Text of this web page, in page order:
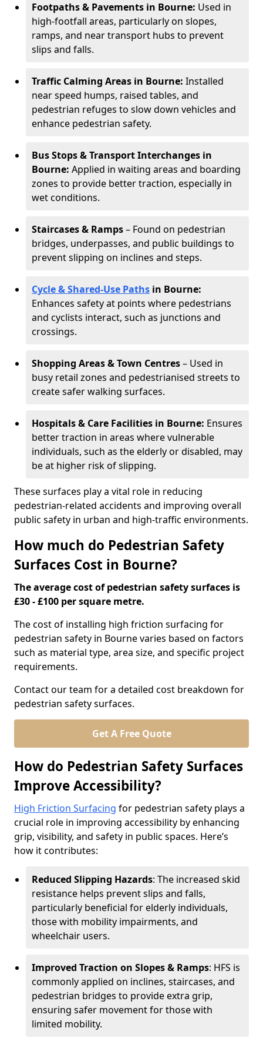
Footpaths & Pavements in Bourne: Used in
high-footfall areas, particularly on slopes,
ramps, and near transport hubs to prevent
slips and falls.
Traffic Calming Areas in Bourne: Installed
near speed humps, raised tables, and
pedestrian refuges to slow down vehicles and
enhance pedestrian safety.
Bus Stops & Transport Interchanges in
Bourne: Applied in waiting areas and boarding
zones to provide better traction, especially in
wet conditions.
Staircases & Ramps– Found on pedestrian
bridges, underpasses, and public buildings to
prevent slipping on inclines and steps.
Cycle & Shared-Use Paths in Bourne:
Enhances safety at points where pedestrians
and cyclists interact, such as junctions and
crossings.
Shopping Areas & Town Centres– Used in
busy retail zones and pedestrianised streets to
create safer walking surfaces.
Hospitals & Care Facilities in Bourne: Ensures
better traction in areas where vulnerable
individuals, such as the elderly or disabled, may
be at higher risk of slipping.
These surfaces play a vital role in reducing
pedestrian-related accidents and improving overall
public safety in urban and high-traffic environments.
How much do Pedestrian Safety
Surfaces Cost in Bourne?
The average cost of pedestrian safety surfaces is
£30 - £100 per square metre.
The cost of installing high friction surfacing for
pedestrian safety in Bourne varies based on factors
such as material type, area size, and specific project
requirements.
Contact our team for a detailed cost breakdown for
pedestrian safety surfaces.
Get A Free Quote
How do Pedestrian Safety Surfaces
Improve Accessibility?
High Friction Surfacing for pedestrian safety plays a
crucial role in improving accessibility by enhancing
grip, visibility, and safety in public spaces. Here’s
how it contributes:
Reduced Slipping Hazards: The increased skid
resistance helps prevent slips and falls,
particularly beneficial for elderly individuals,
those with mobility impairments, and
wheelchair users.
Improved Traction on Slopes & Ramps: HFS is
commonly applied on inclines, staircases, and
pedestrian bridges to provide extra grip,
ensuring safer movement for those with
limited mobility.